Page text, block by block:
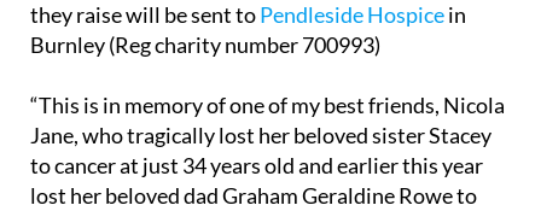
they raise will be sent toPendleside Hospicein
Burnley (Reg charity number 700993)
“This is in memory of one of my best friends, Nicola
Jane, who tragically lost her beloved sister Stacey
to cancer at just 34 years old and earlier this year
lost her beloved dad Graham Geraldine Rowe to